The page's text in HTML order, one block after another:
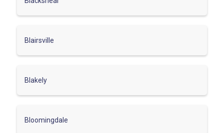
Blairsville
Blakely
Bloomingdale